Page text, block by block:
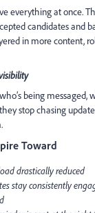
everything at once.
candidates and
in more content,
being messaged,
stop chasing
Toward
drastically reduced
stay consistently